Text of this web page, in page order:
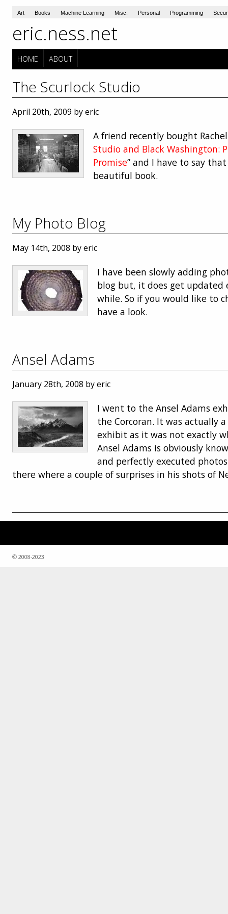
Art Books Machine Learning Misc. Personal Programming
eric.ness.net
HOME ABOUT
The Scurlock Studio
April 20th, 2009 by eric
A friend recently bought
Studio and Black Washington:
Promise” and I have to say
beautiful book.
My Photo Blog
May 14th, 2008 by eric
I have been slowly adding
blog but, it does get updated
while. So if you would like to
have a look.
Ansel Adams
January 28th, 2008 by eric
I went to the Ansel Adams
the Corcoran. It was actually
exhibit as it was not exactly
Ansel Adams is obviously
and perfectly executed
there where a couple of surprises in his shots of
© 2008-2023